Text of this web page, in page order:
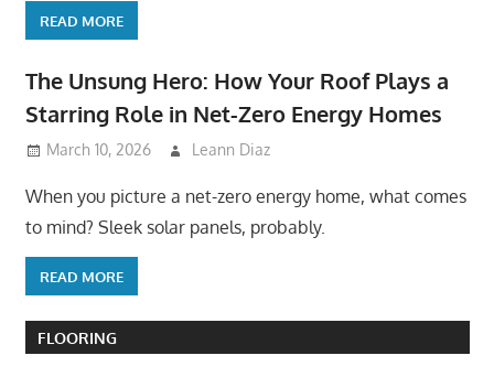
READ MORE
The Unsung Hero: How Your Roof Plays a
Starring Role in Net-Zero Energy Homes
March 10, 2026 Leann Diaz
When you picture a net-zero energy home, what comes
to mind? Sleek solar panels, probably.
READ MORE
FLOORING